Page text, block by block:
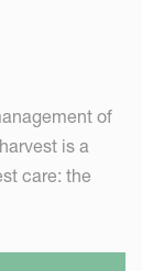
of
is a
care: the